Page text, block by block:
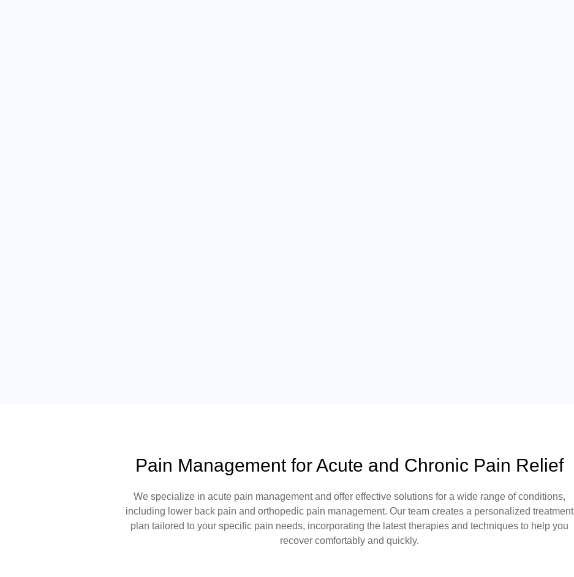
Pain Management for Acute and Chronic Pain Relief
We specialize in acute pain managementand offer effective solutions for a wide range of conditions,
including lower back pain and orthopedic pain management. Our team creates a personalized treatment
plan tailored to your specific pain needs, incorporating the latest therapies and techniques to help you
recover comfortably and quickly.